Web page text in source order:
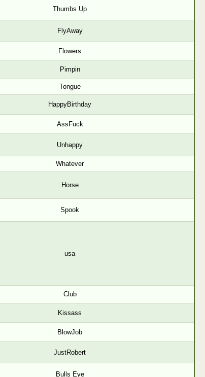
Thumbs Up
FlyAway
Flowers
Pimpin
Tongue
HappyBirthday
AssFuck
Unhappy
Whatever
Horse
Spook
usa
Club
Kissass
BlowJob
JustRobert
Bulls Eye